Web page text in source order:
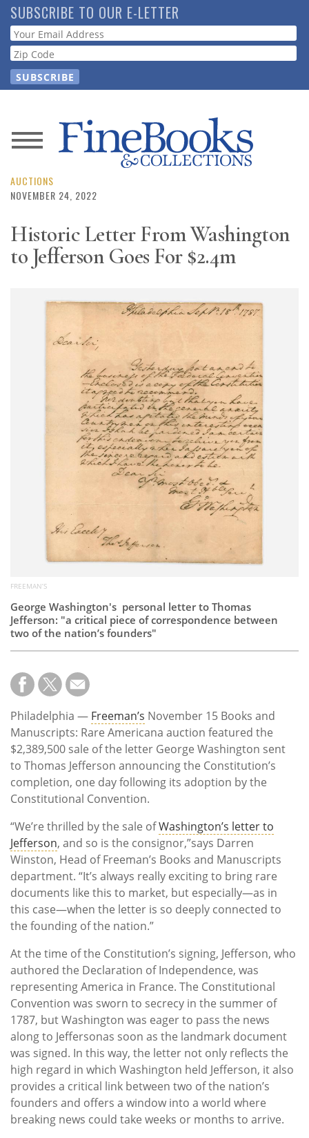
Skip
to
main
content
SUBSCRIBE TO OUR E-LETTER
Webform
News
Magazine
Resource
Guide
Subscribe
Calendar
AUCTIONS
NOVEMBER 24, 2022
Historic Letter From Washington
to Jefferson Goes For $2.4m
FREEMAN’S
George Washington's personal letter to Thomas
Jefferson: "a critical piece of correspondence between
two of the nation’s founders"
Philadelphia — Freeman’s November 15 Books and
Manuscripts: Rare Americana auction featured the
$2,389,500 sale of the letter George Washington sent
to Thomas Jefferson announcing the Constitution’s
completion, one day following its adoption by the
Constitutional Convention.
“We’re thrilled by the sale ofWashington’s letter to
Jefferson, and so is the consignor,”says Darren
Winston, Head of Freeman’s Books and Manuscripts
department. “It’s always really exciting to bring rare
documents like this to market, but especially—as in
this case—when the letter is so deeply connected to
the founding of the nation.”
At the time of the Constitution’s signing, Jefferson, who
authored the Declaration of Independence, was
representing America in France. The Constitutional
Convention was sworn to secrecy in the summer of
1787, but Washington was eager to pass the news
along to Jeffersonas soon as the landmark document
was signed. In this way, the letter not only reflects the
high regard in which Washington held Jefferson, it also
provides a critical link between two of the nation’s
founders and offers a window into a world where
breaking news could take weeks or months to arrive.